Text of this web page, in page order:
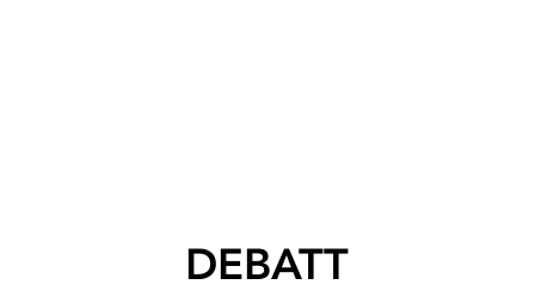
DEBATT